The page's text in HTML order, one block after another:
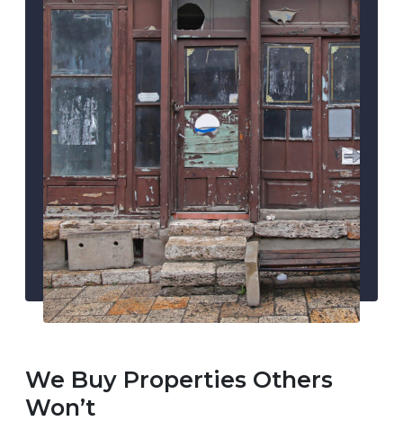
We Buy Properties Others
Won’t